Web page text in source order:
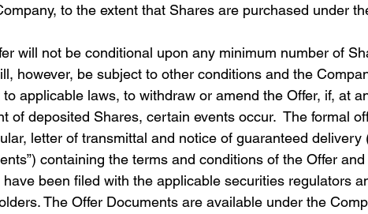
to the extent that Shares are purchased under
will not be conditional upon any minimum number of
however, be subject to other conditions and the
applicable laws, to withdraw or amend the Offer, if, at
of deposited Shares, certain events occur.  The formal
letter of transmittal and notice of guaranteed delivery
containing the terms and conditions of the Offer
have been filed with the applicable securities regulators
The Offer Documents are available under the